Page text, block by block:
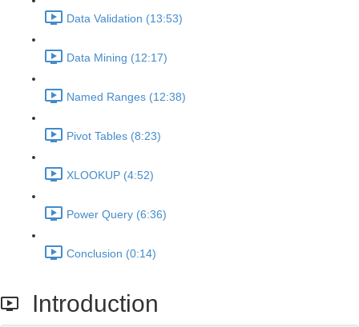
Data Validation (13:53)
Data Mining (12:17)
Named Ranges (12:38)
Pivot Tables (8:23)
XLOOKUP (4:52)
Power Query (6:36)
Conclusion (0:14)
Introduction